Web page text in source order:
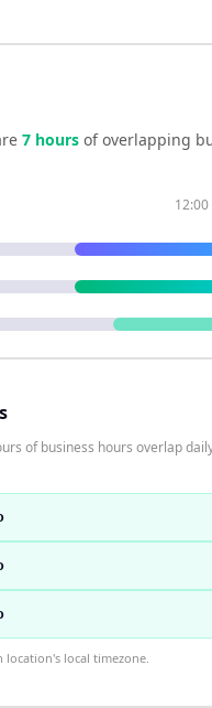
7 hours of overlapping
12:00
of business hours overlap
location's local timezone.